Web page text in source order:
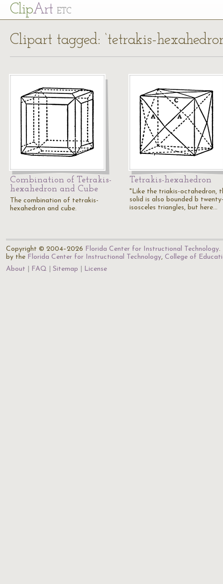
ClipArt ETC
Clipart tagged: ‘tetrakis-
Combination of Tetrakis-
hexahedron and Cube
The combination of tetrakis-
hexahedron and cube.
Tetrakis-hexahedron
"Like the triakis-octahedron,
solid is also bounded b
isosceles triangles, but here…
Copyright © 2004–2026 Florida Center for Instructional Technology.
by the Florida Center for Instructional Technology, College of
About
FAQ Sitemap License